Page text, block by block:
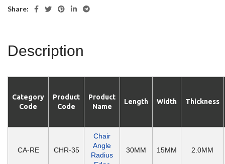
Share:
Description
Category
Code
Product
Code
Product
Name
Length Width Thickness
CA-RE CHR-35
Chair
Angle
Radius
30MM 15MM 2.0MM